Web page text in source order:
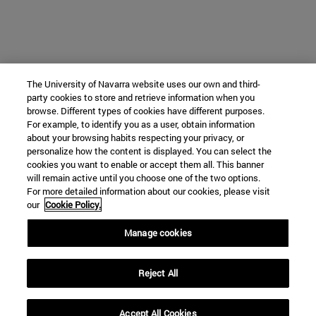
The University of Navarra website uses our own and third-
party cookies to store and retrieve information when you
browse. Different types of cookies have different purposes.
For example, to identify you as a user, obtain information
about your browsing habits respecting your privacy, or
personalize how the content is displayed. You can select the
cookies you want to enable or accept them all. This banner
will remain active until you choose one of the two options.
For more detailed information about our cookies, please visit
our Cookie Policy.
Manage cookies
Reject All
Accept All Cookies